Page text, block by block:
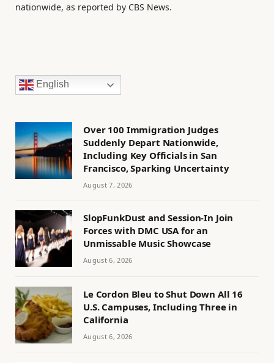
nationwide, as reported by CBS News.
English
Over 100 Immigration Judges
Suddenly Depart Nationwide,
Including Key Officials in San
Francisco, Sparking Uncertainty
August 7, 2026
SlopFunkDust and Session-In Join
Forces with DMC USA for an
Unmissable Music Showcase
August 6, 2026
Le Cordon Bleu to Shut Down All 16
U.S. Campuses, Including Three in
California
August 6, 2026